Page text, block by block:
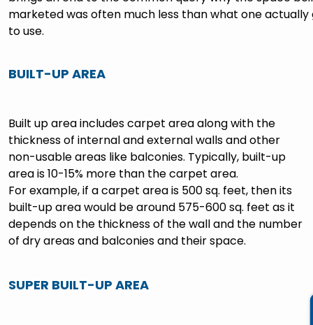
marketed was often much less than what one actually
to use.
BUILT-UP AREA
Built up area includes carpet area along with the
thickness of internal and external walls and other
non-usable areas like balconies. Typically, built-up
area is 10-15% more than the carpet area.
For example, if a carpet area is 500 sq. feet, then its
built-up area would be around 575-600 sq. feet as it
depends on the thickness of the wall and the number
of dry areas and balconies and their space.
SUPER BUILT-UP AREA